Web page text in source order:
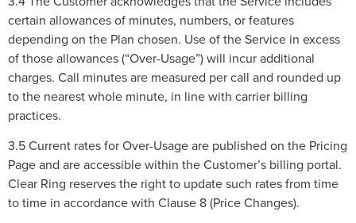
certain allowances of minutes, numbers, or features
depending on the Plan chosen. Use of the Service in excess
of those allowances (“Over-Usage”) will incur additional
charges. Call minutes are measured per call and rounded up
to the nearest whole minute, in line with carrier billing
practices.
3.5 Current rates for Over-Usage are published on the Pricing
Page and are accessible within the Customer’s billing portal.
Clear Ring reserves the right to update such rates from time
to time in accordance with Clause 8 (Price Changes).